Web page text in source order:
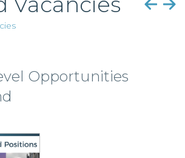
Solicitor –
practice is seeking a Private
join its team in Paisley.